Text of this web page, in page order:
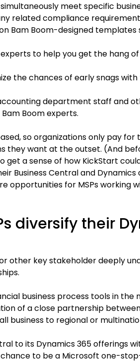
meet specific
related compliance
Bam Boom-designed templates
to help you get the hang
the chances of early snags
department staff and
Boom experts.
so organizations only pay for
they want at the outset. (And
get a sense of how KickStart
Business Central and
opportunities for MSPs working
diversify their
other key stakeholder deeply
business process tools in
of a close partnership between
business to regional or
to its Dynamics 365 offerings
to be a Microsoft one-